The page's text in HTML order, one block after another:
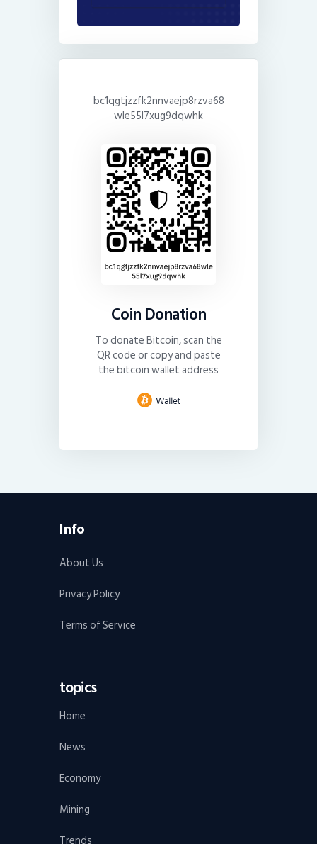
bc1qgtjzzfk2nnvaejp8rzva68
wle55l7xug9dqwhk
Coin Donation
To donate Bitcoin, scan the
QR code or copy and paste
the bitcoin wallet address
Info
About Us
Privacy Policy
Terms of Service
topics
Home
News
Economy
Mining